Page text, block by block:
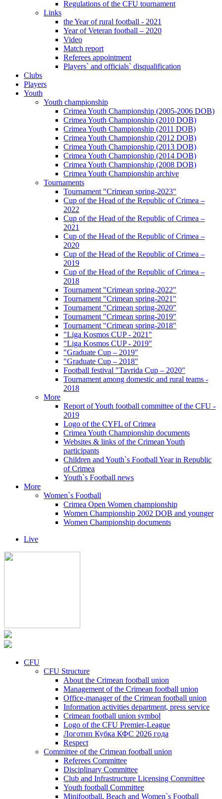
Regulations of the CFU tournament
Links
the Year of rural football - 2021
Year of Veteran football – 2020
Video
Match report
Referees appointment
Players` and officials` disqualification
Clubs
Players
Youth
Youth championship
Crimea Youth Championship (2005-2006 DOB)
Crimea Youth Championship (2010 DOB)
Crimea Youth Championship (2011 DOB)
Crimea Youth Championship (2012 DOB)
Crimea Youth Championship (2013 DOB)
Crimea Youth Championship (2014 DOB)
Crimea Youth Championship (2008 DOB)
Crimea Youth Championship archive
Tournaments
Tournament "Crimean spring-2023"
Cup of the Head of the Republic of Crimea –
2022
Cup of the Head of the Republic of Crimea –
2021
Cup of the Head of the Republic of Crimea –
2020
Cup of the Head of the Republic of Crimea –
2019
Cup of the Head of the Republic of Crimea –
2018
Tournament "Crimean spring-2022"
Tournament "Crimean spring-2021"
Tournament "Crimean spring-2020"
Tournament "Crimean spring-2019"
Tournament "Crimean spring-2018"
"Liga Kosmos CUP - 2021"
"Liga Kosmos CUP - 2019"
"Graduate Cup – 2019"
"Graduate Cup – 2018"
Football festival "Tavrida Cup – 2020"
Tournament among domestic and rural teams -
2018
More
Report of Youth football committee of the CFU -
2019
Logo of the CYFL of Crimea
Crimea Youth Championship documents
Websites & links of the Crimean Youth
participants
Children and Youth`s Football Year in Republic
of Crimea
Youth`s Football news
More
Women`s Football
Crimea Open Women championship
Women Championship 2002 DOB and younger
Women Championship documents
Live
CFU
CFU Structure
About the Crimean football union
Management of the Crimean football union
Office-manager of the Crimean football union
Information activities department, press service
Crimean football union symbol
Logo of the CFU Premier-League
Логотип Кубка КФС 2026 года
Respect
Committee of the Crimean football union
Referees Committee
Disciplinary Committee
Club and Infrastructure Licensing Committee
Youth football Committee
Minifootball, Beach and Women`s Football